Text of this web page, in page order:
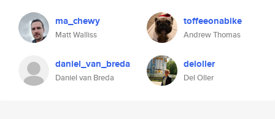
ma_chewy
Matt Walliss
toffeeonabike
Andrew Thomas
daniel_van_breda
Daniel van Breda
deloller
Del Oller